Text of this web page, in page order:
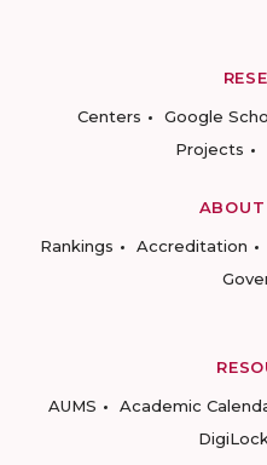
Centers
Google
Projects
Rankings
Accreditation
AUMS
Academic